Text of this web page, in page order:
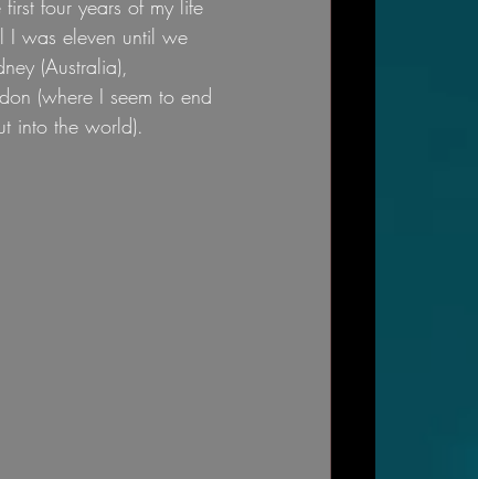
four years of my life
I was eleven until we
(Australia),
(where I seem to end
into the world).